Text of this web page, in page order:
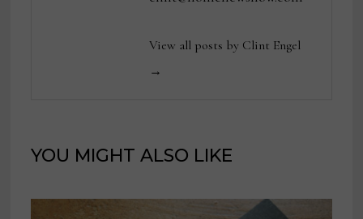
View all posts by Clint Engel
→
YOU MIGHT ALSO LIKE